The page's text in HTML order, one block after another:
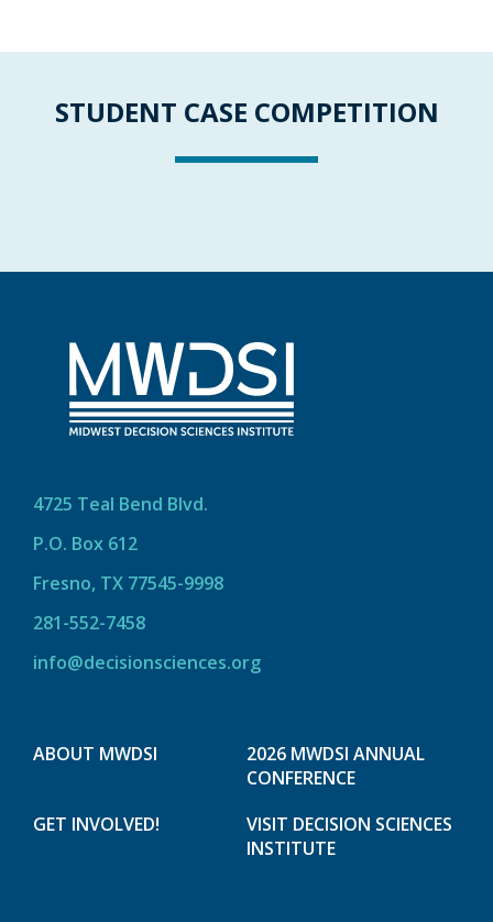
STUDENT CASE COMPETITION
4725 Teal Bend Blvd.
P.O. Box 612
Fresno, TX 77545-9998
281-552-7458
info@decisionsciences.org
ABOUT MWDSI
2026 MWDSI ANNUAL
CONFERENCE
GET INVOLVED!
VISIT DECISION SCIENCES
INSTITUTE